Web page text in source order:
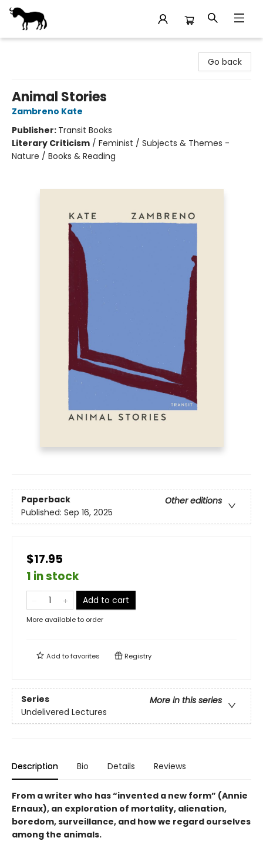
Go back
Animal Stories
Zambreno Kate
Publisher: Transit Books
Literary Criticism / Feminist / Subjects & Themes -
Nature / Books & Reading
Paperback
Other editions
Published: Sep 16, 2025
$17.95
1 in stock
Add to cart
More available to order
Add tofavorites Registry
Series
More in this series
Undelivered Lectures
Description Bio Details Reviews
From a writer who has “invented a new form” (Annie
Ernaux), an exploration of mortality, alienation,
boredom, surveillance, and how we regard ourselves
among the animals.